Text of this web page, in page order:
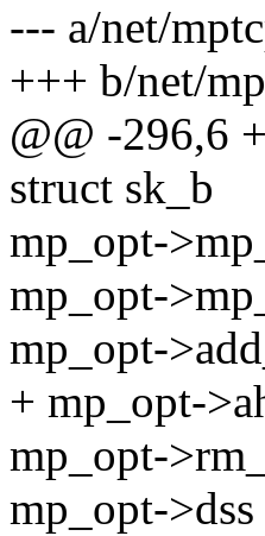
--- a/net/
+++ b/net/
@@ -296,6
struct sk_b
mp_opt-
mp_opt-
mp_opt-
+ mp_opt-
mp_opt-
mp_opt-